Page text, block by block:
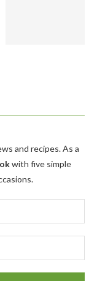
and recipes. As a
with five simple